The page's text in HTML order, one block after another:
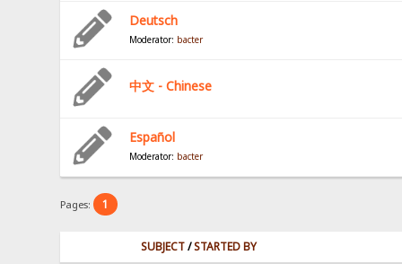
Deutsch
Moderator: bacter
中文 - Chinese
Español
Moderator: bacter
Pages: 1
SUBJECT/STARTED BY